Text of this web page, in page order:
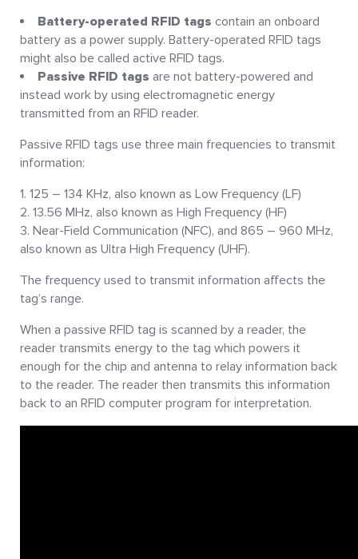
Battery-operated RFID tags contain an onboard
battery as a power supply. Battery-operated RFID tags
might also be called active RFID tags.
Passive RFID tags are not battery-powered and
instead work by using electromagnetic energy
transmitted from an RFID reader.
Passive RFID tags use three main frequencies to transmit
information:
125 – 134 KHz, also known as Low Frequency (LF)
13.56 MHz, also known as High Frequency (HF)
Near-Field Communication (NFC), and 865 – 960 MHz,
also known as Ultra High Frequency (UHF).
The frequency used to transmit information affects the
tag’s range.
When a passive RFID tag is scanned by a reader, the
reader transmits energy to the tag which powers it
enough for the chip and antenna to relay information back
to the reader. The reader then transmits this information
back to an RFID computer program for interpretation.